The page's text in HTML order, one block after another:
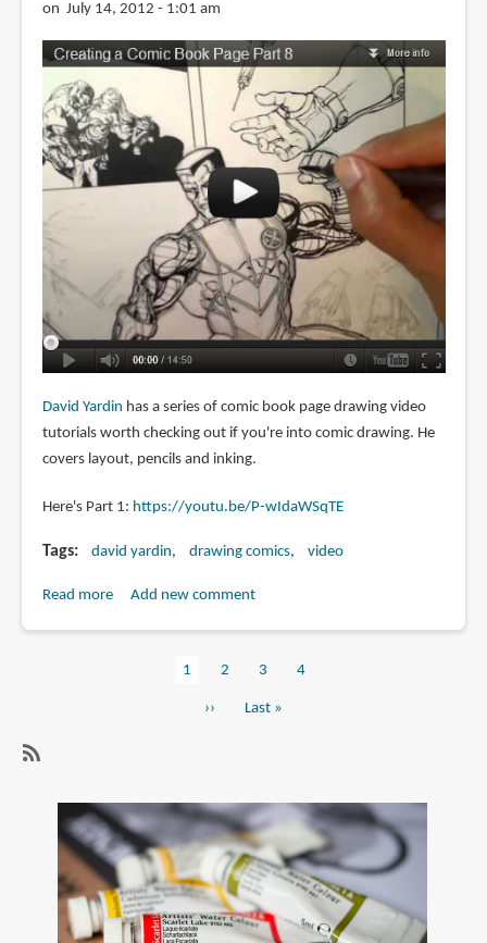
on July 14, 2012 - 1:01 am
David Yardin has a series of comic book page drawing video
tutorials worth checking out if you're into comic drawing. He
covers layout, pencils and inking.
Here's Part 1: https://youtu.be/P-wIdaWSqTE
Tags david yardin drawing comics video
Read moreabout
by
David
Yardin
Add new comment
Current
1 Page
2 Page
3 Page
4
Next
››
Last
Last »
drawing